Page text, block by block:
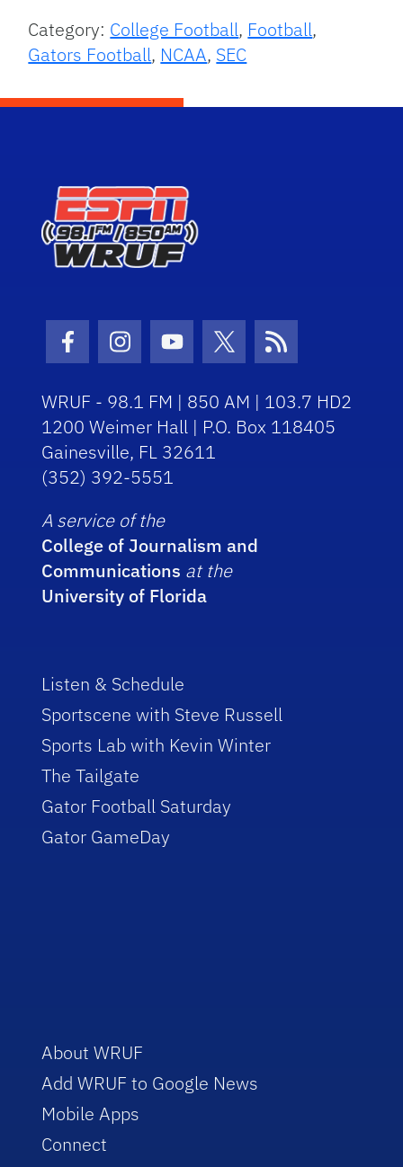
Category: College Football, Football,
Gators Football, NCAA, SEC
Facebook Icon
Instagram Icon
Youtube Icon
Twitter Icon
RSS Icon
WRUF - 98.1 FM | 850 AM | 103.7 HD2
1200 Weimer Hall | P.O. Box 118405
Gainesville, FL 32611
(352) 392-5551
A service of the
College of Journalism and
Communications at the
University of Florida
Listen & Schedule
Sportscene with Steve Russell
Sports Lab with Kevin Winter
The Tailgate
Gator Football Saturday
Gator GameDay
About WRUF
Add WRUF to Google News
Mobile Apps
Connect